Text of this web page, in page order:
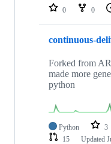
0 0
continuous-
Forked from
made more
python
Python 3
15
Updated